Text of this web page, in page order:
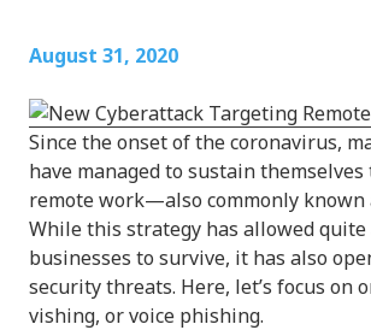
August 31, 2020
Since the onset of the coronavirus,
have managed to sustain
remote work—also commonly known
While this strategy has allowed quite
businesses to survive, it has also
security threats. Here, let’s focus on
vishing, or voice phishing.